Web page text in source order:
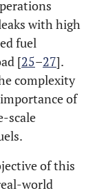
with high
fuel
[25–27].
complexity
of
scale
of this
world